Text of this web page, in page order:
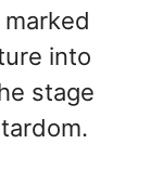
into
stage